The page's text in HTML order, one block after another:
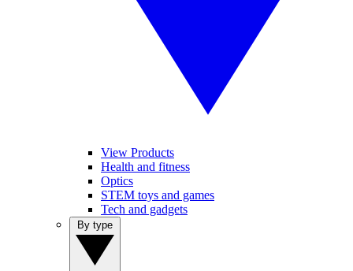
View Products
Health and fitness
Optics
STEM toys and games
Tech and gadgets